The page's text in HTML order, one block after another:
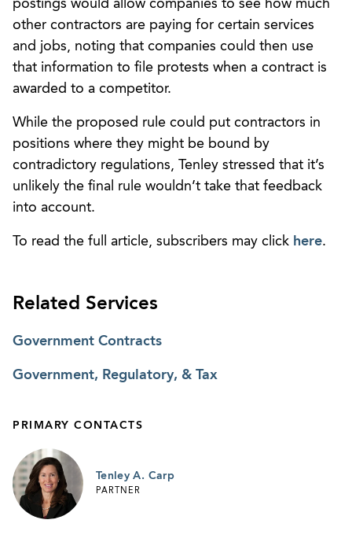
postings would allow companies to see how much
other contractors are paying for certain services
and jobs, noting that companies could then use
that information to file protests when a contract is
awarded to a competitor.
While the proposed rule could put contractors in
positions where they might be bound by
contradictory regulations, Tenley stressed that it’s
unlikely the final rule wouldn’t take that feedback
into account.
To read the full article, subscribers may click here.
Related Services
Government Contracts
Government, Regulatory, & Tax
PRIMARY CONTACTS
Tenley A. Carp
PARTNER